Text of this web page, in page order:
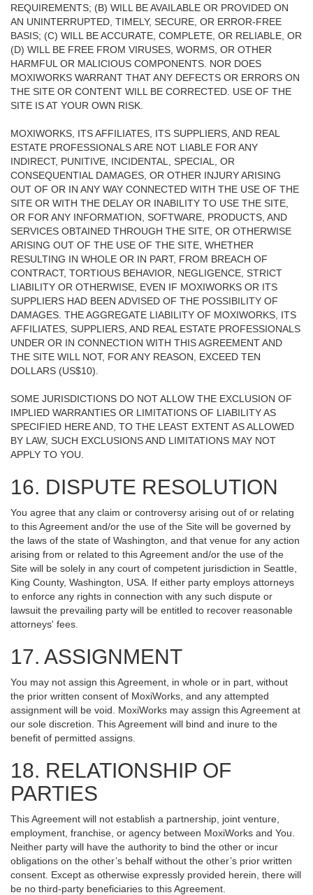
REQUIREMENTS; (B) WILL BE AVAILABLE OR PROVIDED ON
AN UNINTERRUPTED, TIMELY, SECURE, OR ERROR-FREE
BASIS; (C) WILL BE ACCURATE, COMPLETE, OR RELIABLE, OR
(D) WILL BE FREE FROM VIRUSES, WORMS, OR OTHER
HARMFUL OR MALICIOUS COMPONENTS. NOR DOES
MOXIWORKS WARRANT THAT ANY DEFECTS OR ERRORS ON
THE SITE OR CONTENT WILL BE CORRECTED. USE OF THE
SITE IS AT YOUR OWN RISK.
MOXIWORKS, ITS AFFILIATES, ITS SUPPLIERS, AND REAL
ESTATE PROFESSIONALS ARE NOT LIABLE FOR ANY
INDIRECT, PUNITIVE, INCIDENTAL, SPECIAL, OR
CONSEQUENTIAL DAMAGES, OR OTHER INJURY ARISING
OUT OF OR IN ANY WAY CONNECTED WITH THE USE OF THE
SITE OR WITH THE DELAY OR INABILITY TO USE THE SITE,
OR FOR ANY INFORMATION, SOFTWARE, PRODUCTS, AND
SERVICES OBTAINED THROUGH THE SITE, OR OTHERWISE
ARISING OUT OF THE USE OF THE SITE, WHETHER
RESULTING IN WHOLE OR IN PART, FROM BREACH OF
CONTRACT, TORTIOUS BEHAVIOR, NEGLIGENCE, STRICT
LIABILITY OR OTHERWISE, EVEN IF MOXIWORKS OR ITS
SUPPLIERS HAD BEEN ADVISED OF THE POSSIBILITY OF
DAMAGES. THE AGGREGATE LIABILITY OF MOXIWORKS, ITS
AFFILIATES, SUPPLIERS, AND REAL ESTATE PROFESSIONALS
UNDER OR IN CONNECTION WITH THIS AGREEMENT AND
THE SITE WILL NOT, FOR ANY REASON, EXCEED TEN
DOLLARS (US$10).
SOME JURISDICTIONS DO NOT ALLOW THE EXCLUSION OF
IMPLIED WARRANTIES OR LIMITATIONS OF LIABILITY AS
SPECIFIED HERE AND, TO THE LEAST EXTENT AS ALLOWED
BY LAW, SUCH EXCLUSIONS AND LIMITATIONS MAY NOT
APPLY TO YOU.
16. DISPUTE RESOLUTION
You agree that any claim or controversy arising out of or relating
to this Agreement and/or the use of the Site will be governed by
the laws of the state of Washington, and that venue for any action
arising from or related to this Agreement and/or the use of the
Site will be solely in any court of competent jurisdiction in Seattle,
King County, Washington, USA. If either party employs attorneys
to enforce any rights in connection with any such dispute or
lawsuit the prevailing party will be entitled to recover reasonable
attorneys' fees.
17. ASSIGNMENT
You may not assign this Agreement, in whole or in part, without
the prior written consent of MoxiWorks, and any attempted
assignment will be void. MoxiWorks may assign this Agreement at
our sole discretion. This Agreement will bind and inure to the
benefit of permitted assigns.
18. RELATIONSHIP OF
PARTIES
This Agreement will not establish a partnership, joint venture,
employment, franchise, or agency between MoxiWorks and You.
Neither party will have the authority to bind the other or incur
obligations on the other’s behalf without the other’s prior written
consent. Except as otherwise expressly provided herein, there will
be no third-party beneficiaries to this Agreement.